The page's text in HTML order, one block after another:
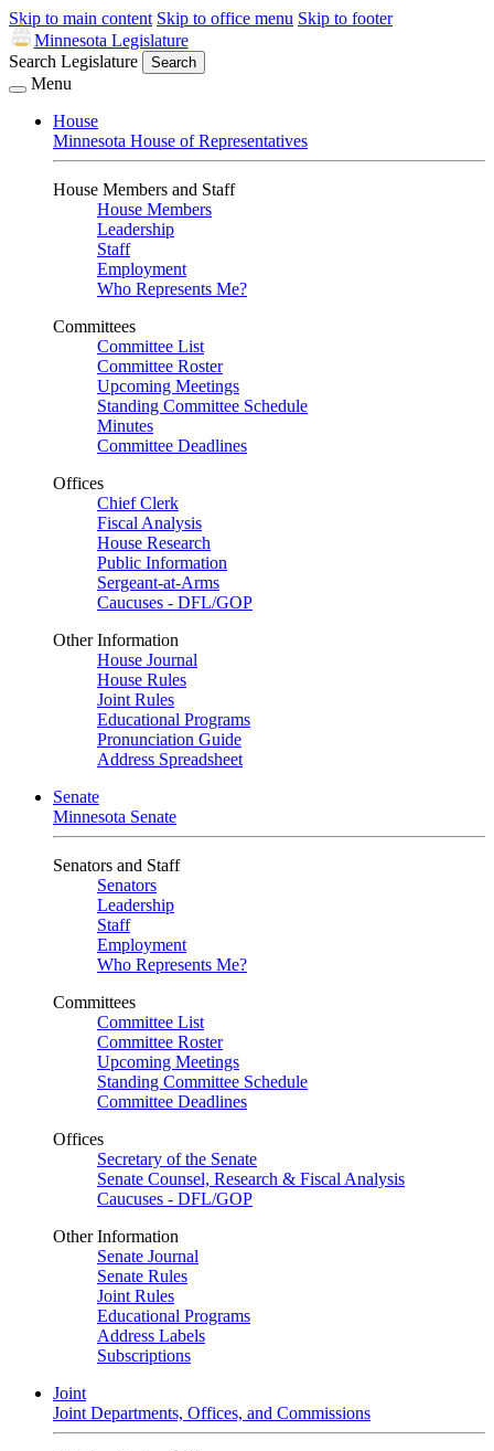
Skip to main content Skip to office menu Skip to footer
Minnesota Legislature
Search Legislature
Search
Menu
House
Minnesota House of Representatives
House Members and Staff
House Members
Leadership
Staff
Employment
Who Represents Me?
Committees
Committee List
Committee Roster
Upcoming Meetings
Standing Committee Schedule
Minutes
Committee Deadlines
Offices
Chief Clerk
Fiscal Analysis
House Research
Public Information
Sergeant-at-Arms
Caucuses - DFL/GOP
Other Information
House Journal
House Rules
Joint Rules
Educational Programs
Pronunciation Guide
Address Spreadsheet
Senate
Minnesota Senate
Senators and Staff
Senators
Leadership
Staff
Employment
Who Represents Me?
Committees
Committee List
Committee Roster
Upcoming Meetings
Standing Committee Schedule
Committee Deadlines
Offices
Secretary of the Senate
Senate Counsel, Research & Fiscal Analysis
Caucuses - DFL/GOP
Other Information
Senate Journal
Senate Rules
Joint Rules
Educational Programs
Address Labels
Subscriptions
Joint
Joint Departments, Offices, and Commissions